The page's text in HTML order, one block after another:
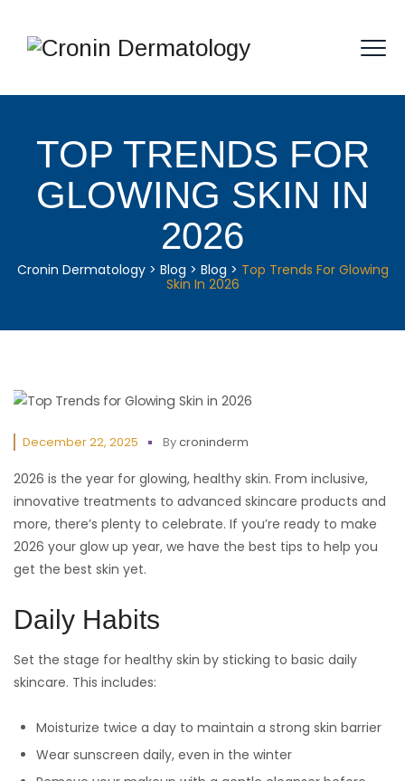
TOP TRENDS FOR
GLOWING SKIN IN
2026
Cronin Dermatology> Blog > Blog > Top Trends For Glowing
Skin In 2026
December 22, 2025 Bycroninderm
2026 is the year for glowing, healthy skin. From inclusive,
innovative treatments to advanced skincare products and
more, there’s plenty to celebrate. If you’re ready to make
2026 your glow up year, we have the best tips to help you
get the best skin yet.
Daily Habits
Set the stage for healthy skin by sticking to basic daily
skincare. This includes:
Moisturize twice a day to maintain a strong skin barrier
Wear sunscreen daily, even in the winter